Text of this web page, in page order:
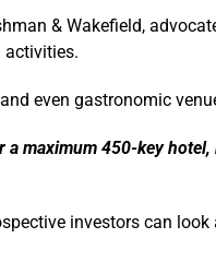
& Wakefield,
activities.
even gastronomic
a maximum 450-key
investors can look